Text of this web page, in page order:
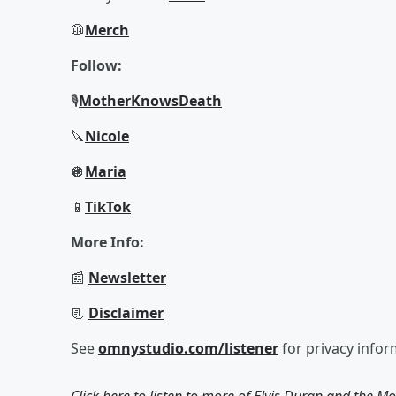
🥼Merch
Follow:
🎙MotherKnowsDeath
🔪Nicole
🪩Maria
📱 TikTok
More Info:
📰 Newsletter
📃 Disclaimer
Seeomnystudio.com/listenerfor privacy